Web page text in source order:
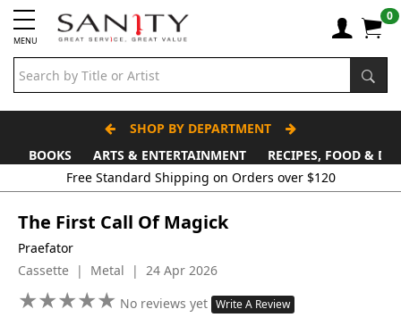
MENU
0
SHOP BY DEPARTMENT
BOOKS
ARTS & ENTERTAINMENT
RECIPES, FOOD &
Free Standard Shipping on Orders over $120
The First Call Of Magick
Praefator
Cassette | Metal | 24 Apr 2026
★★★★★
★★★★★ No reviews yet Write A Review